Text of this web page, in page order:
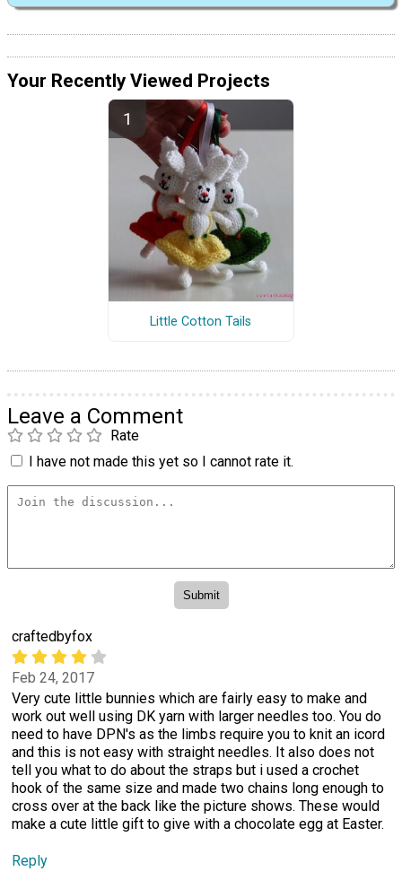
Your Recently Viewed Projects
Little Cotton Tails
Leave a Comment
Rate
I have not made this yet so I cannot rate it.
craftedbyfox
Feb 24, 2017
Very cute little bunnies which are fairly easy to make and
work out well using DK yarn with larger needles too. You do
need to have DPN's as the limbs require you to knit an icord
and this is not easy with straight needles. It also does not
tell you what to do about the straps but i used a crochet
hook of the same size and made two chains long enough to
cross over at the back like the picture shows. These would
make a cute little gift to give with a chocolate egg at Easter.
Reply